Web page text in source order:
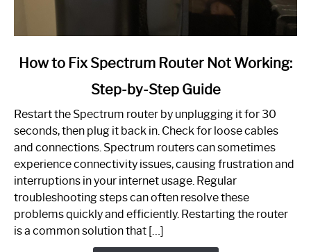
link
to
Spectrum
Router
Not
Working:
Step-
by-
How to Fix Spectrum Router Not Working:
Step-by-Step Guide
Restart the Spectrum router by unplugging it for 30
seconds, then plug it back in. Check for loose cables
and connections. Spectrum routers can sometimes
experience connectivity issues, causing frustration and
interruptions in your internet usage. Regular
troubleshooting steps can often resolve these
problems quickly and efficiently. Restarting the router
is a common solution that […]